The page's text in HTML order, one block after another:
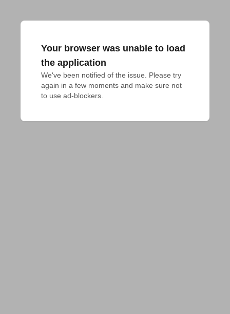
Your browser was unable to load
the application
We've been notified of the issue. Please try
again in a few moments and make sure not
to use ad-blockers.